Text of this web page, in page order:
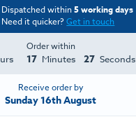
Dispatched within5 working days
Need it quicker?Get in touch
Order within
17 Minutes 27 Seconds
Receive order by
Sunday 16th August